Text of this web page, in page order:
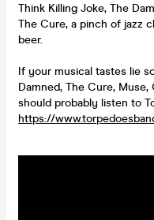
Think Killing Joke, The
The Cure, a pinch of jazz
beer.
If your musical tastes lie
Damned, The Cure,
should probably listen to
https://